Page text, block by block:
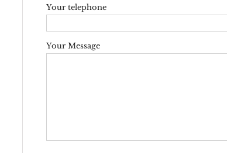
Your telephone
Your Message